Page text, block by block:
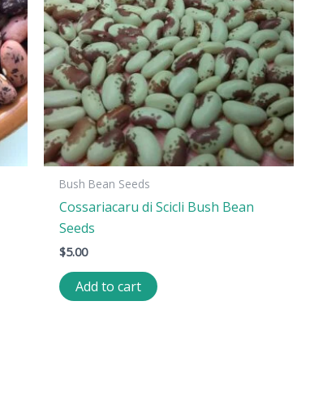
Bush Bean Seeds
Cossariacaru di Scicli Bush Bean
Seeds
$5.00
Add to cart